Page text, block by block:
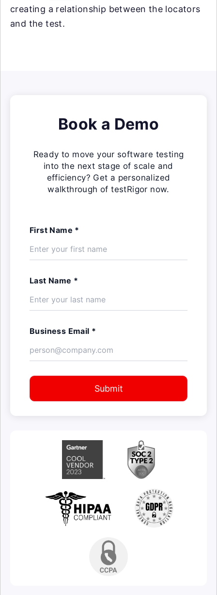
creating a relationship between the locators
and the test.
Book a Demo
Ready to move your software testing
into the next stage of scale and
efficiency? Get a personalized
walkthrough of testRigor now.
First Name *
Last Name *
Business Email *
Submit